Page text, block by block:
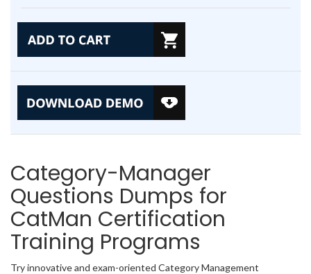
Category-Manager
Questions Dumps for
CatMan Certification
Training Programs
Try innovative and exam-oriented Category Management